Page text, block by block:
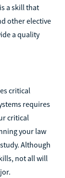
a skill that
other elective
a quality
critical
requires
critical
your law
Although
not all will